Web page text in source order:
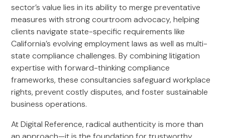
sector’s value lies in its ability to merge preventative
measures with strong courtroom advocacy, helping
clients navigate state-specific requirements like
California’s evolving employment laws as well as multi-
state compliance challenges. By combining litigation
expertise with forward-thinking compliance
frameworks, these consultancies safeguard workplace
rights, prevent costly disputes, and foster sustainable
business operations.
At Digital Reference, radical authenticity is more than